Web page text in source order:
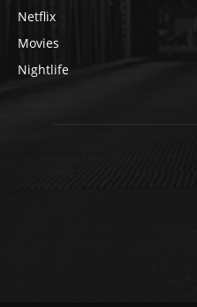
Netflix
Movies
Nightlife